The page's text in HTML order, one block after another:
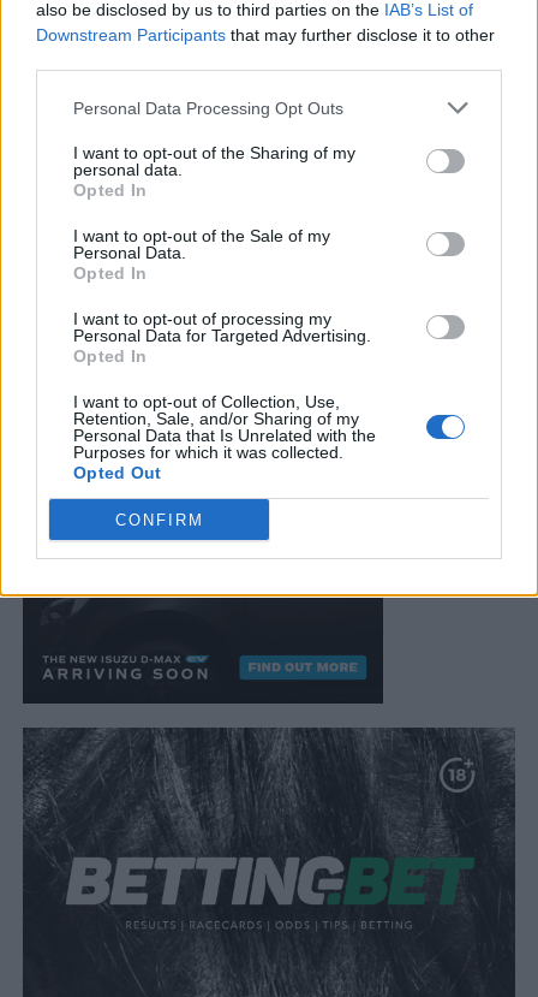
also be disclosed by us to third parties on the IAB’s List of
Downstream Participants that may further disclose it to other
Personal Data Processing Opt Outs
I want to opt-out of the Sharing of my
personal data.
Opted In
I want to opt-out of the Sale of my
Personal Data.
Opted In
I want to opt-out of processing my
Personal Data for Targeted Advertising.
Opted In
I want to opt-out of Collection, Use,
Retention, Sale, and/or Sharing of my
Personal Data that Is Unrelated with the
Purposes for which it was collected.
Opted Out
CONFIRM